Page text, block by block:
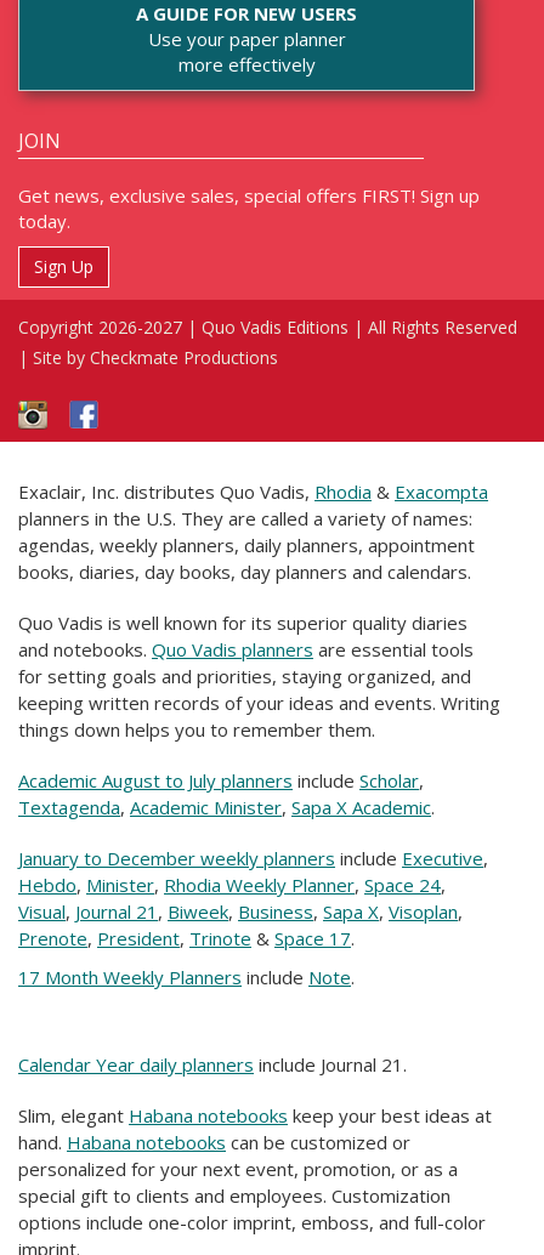
A GUIDE FOR NEW USERS
Use your paper planner
more effectively
JOIN
Get news, exclusive sales, special offers FIRST! Sign up
today.
Sign Up
Copyright 2026-2027 | Quo Vadis Editions | All Rights Reserved
| Site by Checkmate Productions
Exaclair, Inc. distributes Quo Vadis, Rhodia & Exacompta
planners in the U.S. They are called a variety of names:
agendas, weekly planners, daily planners, appointment
books, diaries, day books, day planners and calendars.
Quo Vadis is well known for its superior quality diaries
and notebooks. Quo Vadis planners are essential tools
for setting goals and priorities, staying organized, and
keeping written records of your ideas and events. Writing
things down helps you to remember them.
Academic August to July planners include Scholar,
Textagenda, Academic Minister, Sapa X Academic.
January to December weekly planners include Executive,
Hebdo, Minister, Rhodia Weekly Planner, Space 24,
Visual, Journal 21 , Biweek, Business, Sapa X, Visoplan,
Prenote, President, Trinote & Space 17.
17 Month Weekly Planners include Note.
Calendar Year daily planners include Journal 21.
Slim, elegant Habana notebooks keep your best ideas at
hand. Habana notebooks can be customized or
personalized for your next event, promotion, or as a
special gift to clients and employees. Customization
options include one-color imprint, emboss, and full-color
imprint.